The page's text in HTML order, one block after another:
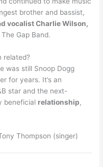
brother and bassist,
vocalist Charlie Wilson,
Gap Band.
related?
was still Snoop Dogg
for years. It’s an
star and the next-
beneficial relationship,
Thompson (singer)